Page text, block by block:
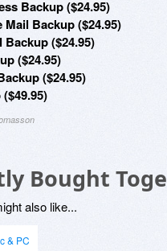
Backup ($24.95)
Backup ($24.95)
($24.95)
($24.95)
($24.95)
Bought
also like...
& PC